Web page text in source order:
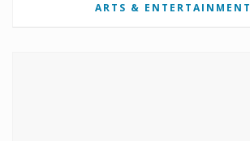
ARTS & ENTERTAINMENT